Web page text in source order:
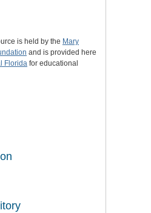
is held by the Mary
and is provided here
Florida for educational